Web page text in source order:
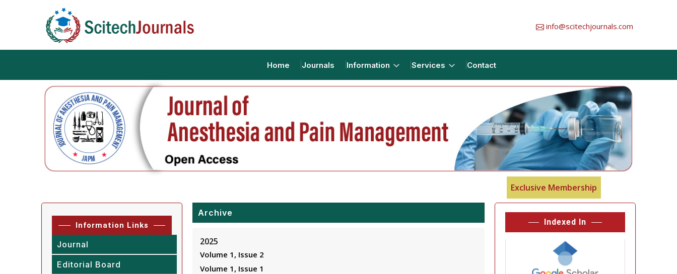
info@scitechjournals.com
Home Journals Information Services Contact
Exclusive Membership
Information Links
Journal
Editorial Board
Archive
2025
Volume 1, Issue 2
Volume 1, Issue 1
Indexed In